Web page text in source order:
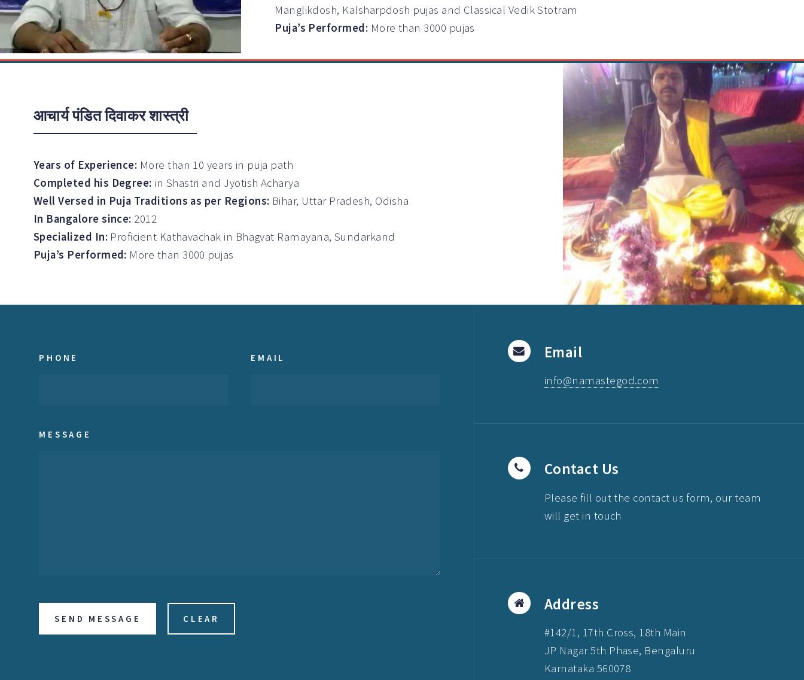
Manglikdosh, Kalsharpdosh pujas and Classical Vedik Stotram
Puja’s Performed: More than 3000 pujas
आचार्य पंडित दिवाकर शास्त्री
Years of Experience: More than 10 years in puja path
Completed his Degree: in Shastri and Jyotish Acharya
Well Versed in Puja Traditions as per Regions: Bihar, Uttar Pradesh, Odisha
In Bangalore since: 2012
Specialized In: Proficient Kathavachak in Bhagvat Ramayana, Sundarkand
Puja’s Performed: More than 3000 pujas
PHONE EMAIL
MESSAGE
Email
info@namastegod.com
Contact Us
Please fill out the contact us form, our team
will get in touch
Address
#142/1, 17th Cross, 18th Main
JP Nagar 5th Phase, Bengaluru
Karnataka 560078